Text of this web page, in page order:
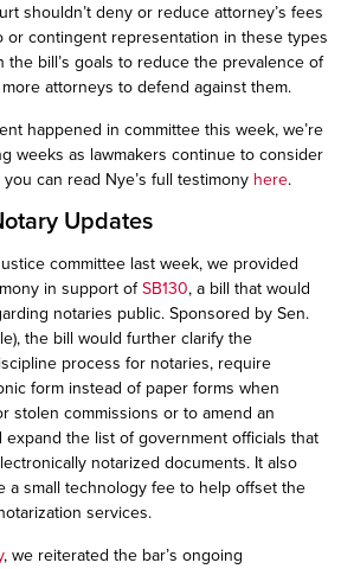
shouldn’t deny or reduce attorney’s fees
or contingent representation in these types
the bill’s goals to reduce the prevalence of
attorneys to defend against them.
happened in committee this week, we’re
weeks as lawmakers continue to consider
can read Nye’s full testimony here.
Updates
committee last week, we provided
in support ofSB130, a bill that would
notaries public. Sponsored by Sen.
the bill would further clarify the
process for notaries, require
form instead of paper forms when
stolen commissions or to amend an
expand the list of government officials that
notarized documents. It also
a small technology fee to help offset the
services.
, we reiterated the bar’s ongoing